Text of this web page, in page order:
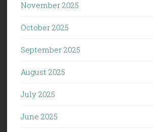
November 2025
October 2025
September 2025
August 2025
July 2025
June 2025